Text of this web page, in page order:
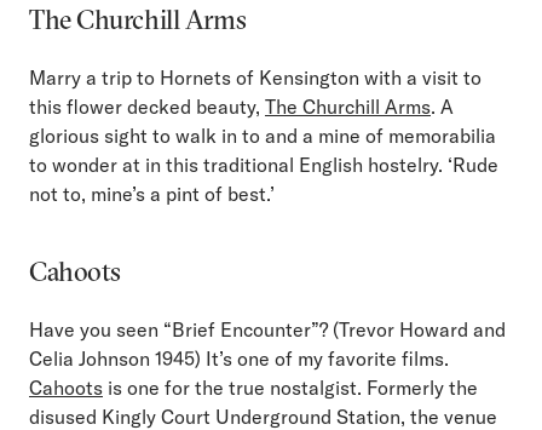
The Churchill Arms
Marry a trip to Hornets of Kensington with a visit to
this flower decked beauty, The Churchill Arms. A
glorious sight to walk in to and a mine of memorabilia
to wonder at in this traditional English hostelry. ‘Rude
not to, mine’s a pint of best.’
Cahoots
Have you seen “Brief Encounter”? (Trevor Howard and
Celia Johnson 1945) It’s one of my favorite films.
Cahoots is one for the true nostalgist. Formerly the
disused Kingly Court Underground Station, the venue